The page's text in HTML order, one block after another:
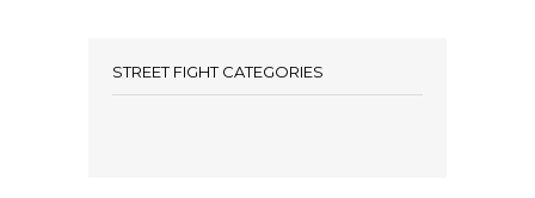
STREET FIGHT CATEGORIES